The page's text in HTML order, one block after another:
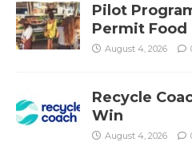
Pilot
Permit Food
August 4, 2026
Recycle
Win
August 4, 2026